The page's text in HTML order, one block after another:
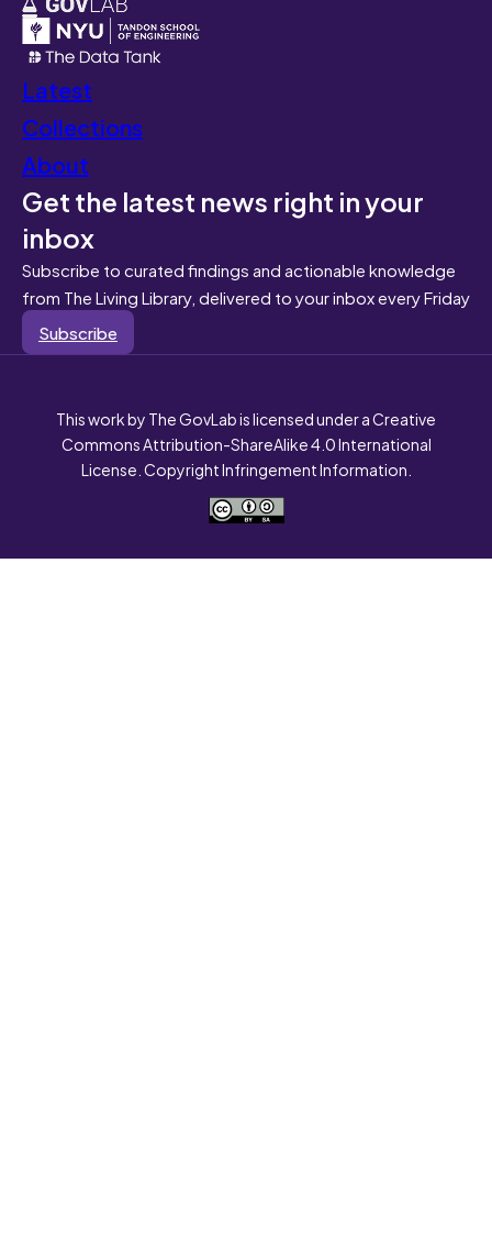
Latest
Collections
About
Get the latest news right in your
inbox
Subscribe to curated findings and actionable knowledge
from The Living Library, delivered to your inbox every Friday
Subscribe
This work by The GovLab is licensed under a Creative
Commons Attribution-ShareAlike 4.0 International
License. Copyright Infringement Information.